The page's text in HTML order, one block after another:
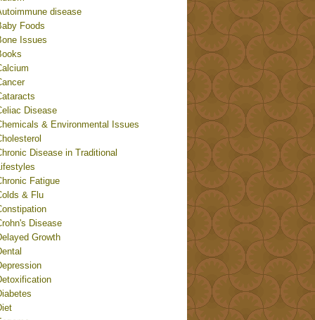
disease
Foods
Issues
Disease
& Environmental Issues
Disease in Traditional
Fatigue
& Flu
Disease
Growth